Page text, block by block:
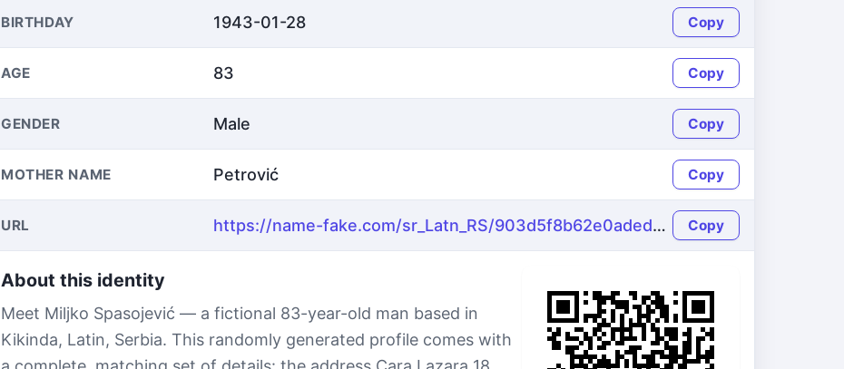
BIRTHDAY 1943-01-28 Copy
AGE 83 Copy
GENDER Male Copy
MOTHER NAME Petrović Copy
URL https://name-fake.com/sr_Latn_RS/903d5f8b62e0adeda6b34b70b6822963 Copy
About this identity
Meet Miljko Spasojević — a fictional 83-year-old man based in
Kikinda, Latin, Serbia. This randomly generated profile comes with